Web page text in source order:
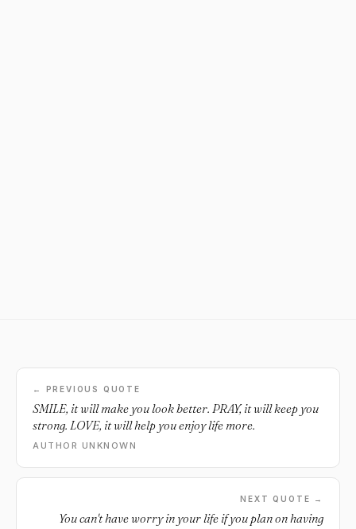
← PREVIOUS QUOTE
SMILE, it will make you look better. PRAY, it will keep you
strong. LOVE, it will help you enjoy life more.
AUTHOR UNKNOWN
NEXT QUOTE →
You can't have worry in your life if you plan on having